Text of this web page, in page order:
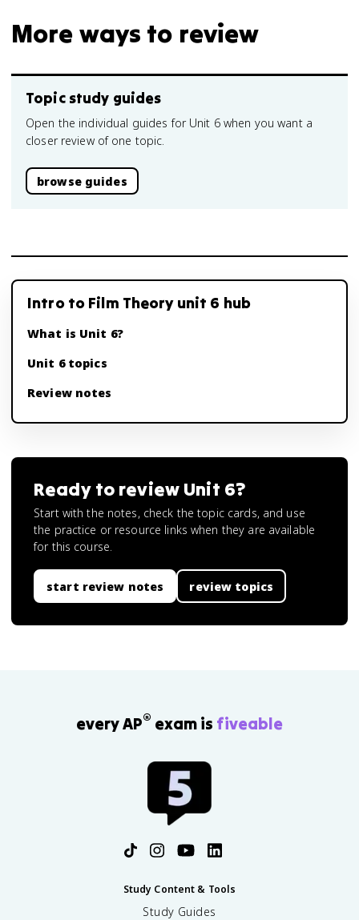
More ways to review
Topic study guides
Open the individual guides for Unit 6 when you want a
closer review of one topic.
browse guides
Intro to Film Theory unit 6 hub
What is Unit 6?
Unit 6 topics
Review notes
Ready to review Unit 6?
Start with the notes, check the topic cards, and use
the practice or resource links when they are available
for this course.
start review notes review topics
every AP® exam is fiveable
Study Content & Tools
Study Guides